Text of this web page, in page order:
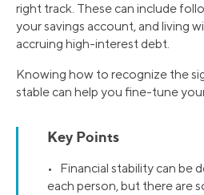
right track. These can include
your savings account, and living
accruing high-interest debt.
Knowing how to recognize the
stable can help you fine-tune
Key Points
• Financial stability can be
each person, but there are